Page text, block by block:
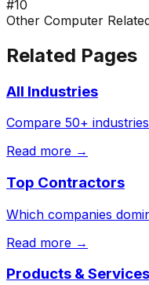
#10
Other Computer
Related Pages
All Industries
Compare 50+
Read more →
Top Contractors
Which companies
Read more →
Products & Services